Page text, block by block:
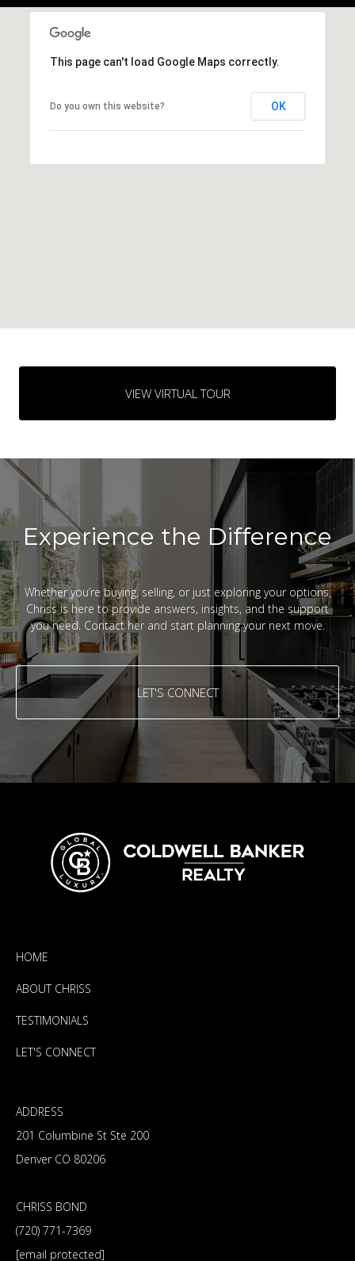
This page can't load Google Maps correctly.
Do you own this website? OK
VIEW VIRTUAL TOUR
Experience the Difference
Whether you’re buying, selling, or just exploring your options,
Chriss is here to provide answers, insights, and the support
you need. Contact her and start planning your next move.
LET'S CONNECT
HOME
ABOUT CHRISS
TESTIMONIALS
LET'S CONNECT
ADDRESS
201 Columbine St Ste 200
Denver CO 80206
CHRISS BOND
(720) 771-7369
[email protected]